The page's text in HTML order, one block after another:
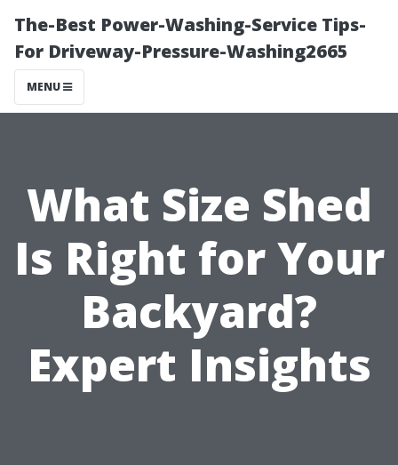
The-Best Power-Washing-Service Tips-
For Driveway-Pressure-Washing2665
MENU
What Size Shed
Is Right for Your
Backyard?
Expert Insights